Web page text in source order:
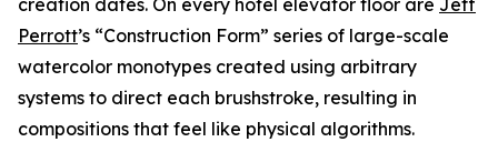
creation dates. On every hotel elevator floor are Jeff
Perrott’s “Construction Form” series of large-scale
watercolor monotypes created using arbitrary
systems to direct each brushstroke, resulting in
compositions that feel like physical algorithms.